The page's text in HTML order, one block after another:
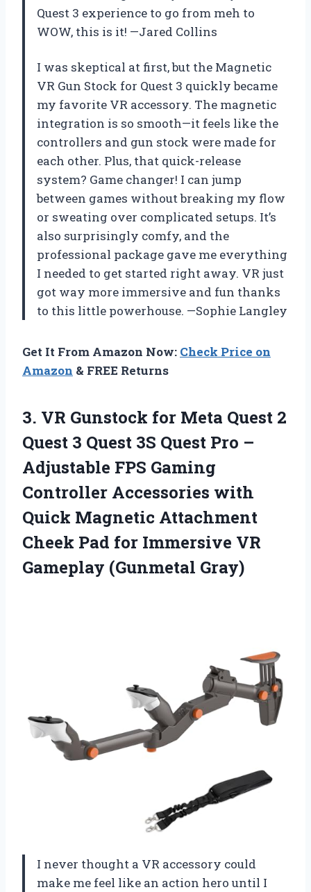
Quest 3 experience to go from meh to
WOW, this is it! —Jared Collins
I was skeptical at first, but the Magnetic
VR Gun Stock for Quest 3 quickly became
my favorite VR accessory. The magnetic
integration is so smooth—it feels like the
controllers and gun stock were made for
each other. Plus, that quick-release
system? Game changer! I can jump
between games without breaking my flow
or sweating over complicated setups. It’s
also surprisingly comfy, and the
professional package gave me everything
I needed to get started right away. VR just
got way more immersive and fun thanks
to this little powerhouse. —Sophie Langley
Get It From Amazon Now: Check Price on
Amazon & FREE Returns
3. VR Gunstock for Meta Quest 2
Quest 3 Quest 3S Quest Pro –
Adjustable FPS Gaming
Controller Accessories with
Quick Magnetic Attachment
Cheek Pad for Immersive VR
Gameplay (Gunmetal Gray)
I never thought a VR accessory could
make me feel like an action hero until I